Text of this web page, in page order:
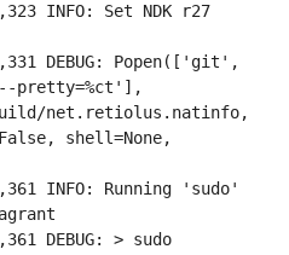
INFO: Set NDK r27
DEBUG: Popen(['git',
build/net.retiolus.natinfo,
shell=None,
INFO: Running 'sudo'
DEBUG: > sudo